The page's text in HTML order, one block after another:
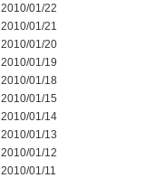
2010/01/22
2010/01/21
2010/01/20
2010/01/19
2010/01/18
2010/01/15
2010/01/14
2010/01/13
2010/01/12
2010/01/11